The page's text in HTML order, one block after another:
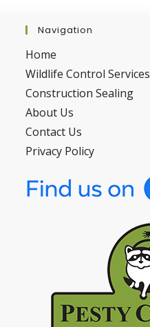
Navigation
Home
Wildlife Control Services
Construction Sealing
About Us
Contact Us
Privacy Policy